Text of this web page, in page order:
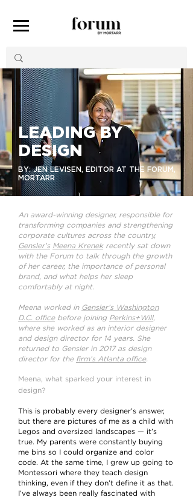
LEADING BY
DESIGN
BY: JEN LEVISEN, EDITOR AT THE FORUM,
MORTARR
An award-winning designer, responsible for
transforming companies and strengthening
corporate cultures across the country,
Gensler’s Meena Krenekrecently sat down
with the Forum to talk through the growth
of her career, the importance of personal
brand, and what helps her sleep
comfortably at night.
Meena worked in Gensler’s Washington
D.C. officebefore joining Perkins+Will,
where she worked as an interior designer
and design director for 14 years. She
returned to Gensler in 2017 as design
director for the firm’s Atlanta office.
Meena, what sparked your interest in
design?
This is probably every designer’s answer,
but there are pictures of me as a child with
Legos and oversized landscapes — it’s
true. My parents were constantly buying
me bins so I could organize and color
code. At the same time, I grew up going to
Montessori where they teach design
thinking, even if they don’t define it as that.
I’ve always been really fascinated with